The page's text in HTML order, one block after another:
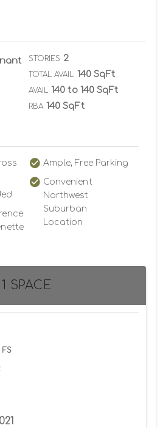
STORIES 2
TOTAL AVAIL 140 SqFt
AVAIL 140 to 140 SqFt
RBA 140 SqFt
Ample, Free Parking
Convenient
Northwest
Suburban
Location
1 SPACE
FS